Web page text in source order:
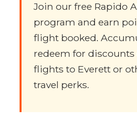
Join our free Rapido
program and earn
flight booked.
redeem for
flights to Everett or
travel perks.